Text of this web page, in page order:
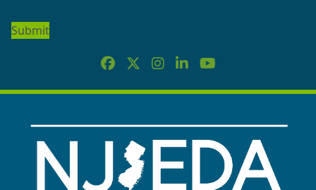
NEWSLETTER